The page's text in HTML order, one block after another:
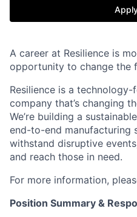
A career at Resilience is
opportunity to change the
Resilience is a
company that’s changing
We’re building a
end-to-end manufacturing
withstand disruptive
and reach those in need.
For more information,
Position Summary &